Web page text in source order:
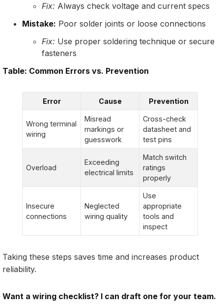
Fix: Always check voltage and current specs
Mistake: Poor solder joints or loose connections
Fix: Use proper soldering technique or secure
fasteners
Table: Common Errors vs. Prevention
Error Cause Prevention
Wrong terminal
wiring
Misread
markings or
guesswork
Cross-check
datasheet and
test pins
Overload
Exceeding
electrical limits
Match switch
ratings
properly
Insecure
connections
Neglected
wiring quality
Use
appropriate
tools and
inspect
Taking these steps saves time and increases product
reliability.
Want a wiring checklist? I can draft one for your team.